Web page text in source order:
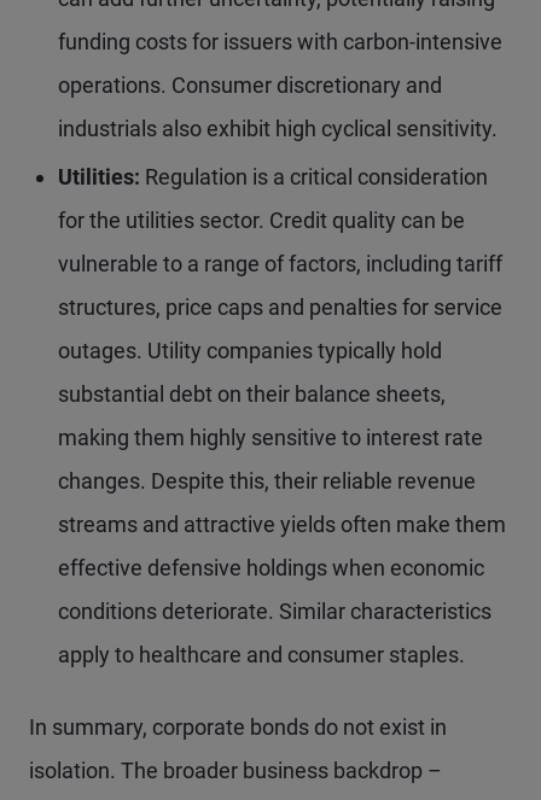
funding costs for issuers with carbon-intensive
operations. Consumer discretionary and
industrials also exhibit high cyclical sensitivity.
Utilities: Regulation is a critical consideration
for the utilities sector. Credit quality can be
vulnerable to a range of factors, including tariff
structures, price caps and penalties for service
outages. Utility companies typically hold
substantial debt on their balance sheets,
making them highly sensitive to interest rate
changes. Despite this, their reliable revenue
streams and attractive yields often make them
effective defensive holdings when economic
conditions deteriorate. Similar characteristics
apply to healthcare and consumer staples.
In summary, corporate bonds do not exist in
isolation. The broader business backdrop –